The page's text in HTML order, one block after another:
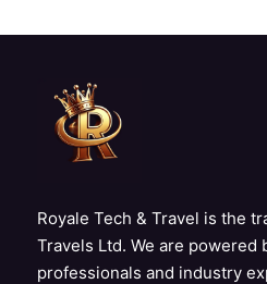
Royale Tech & Travel is the
Travels Ltd. We are powered
professionals and industry